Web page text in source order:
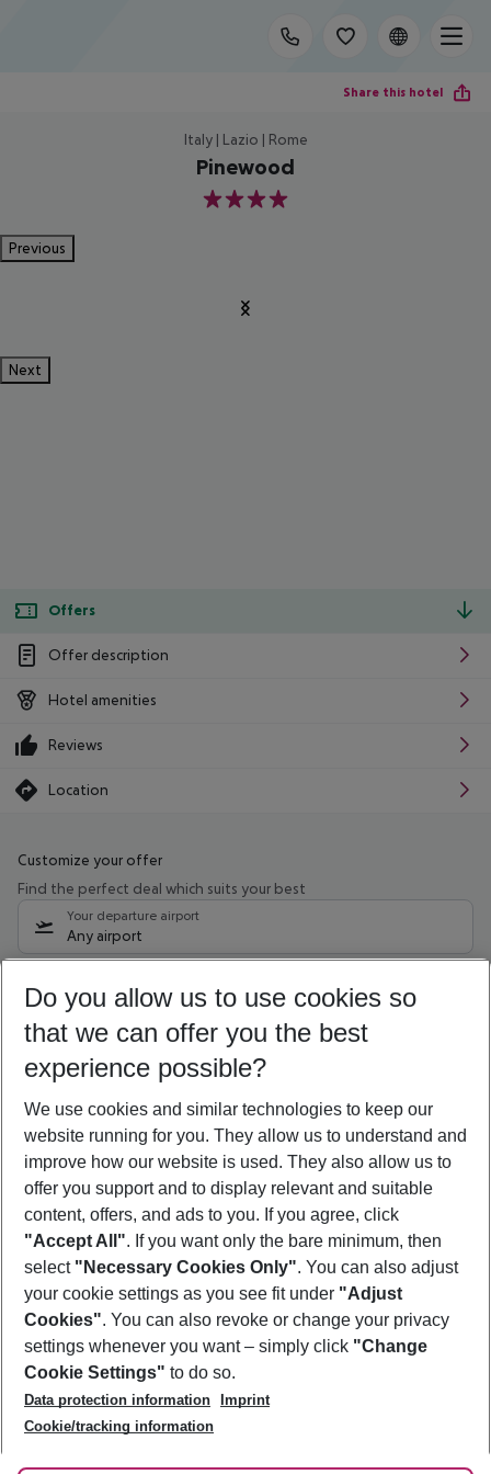
Share this hotel
Italy | Lazio | Rome
Pinewood
4
Previous
Next
Offers
Offer description
Hotel amenities
Reviews
Location
Customize your offer
Find the perfect deal which suits your best
Your departure airport
Any airport
10/08/26 –08/08/27 5-8 nights
Who will travel
2 adults No children
Show more filter
Footer
Footer navigation
About Us
Best Price Guarantee
Change Cookie Settings
Cookie Policy
Facts
Service & Help
Accessible Travel
Check-in
Follow Us
Do you allow us to use cookies so
that we can offer you the best
experience possible?
We use cookies and similar technologies to keep our
website running for you. They allow us to understand and
improve how our website is used. They also allow us to
offer you support and to display relevant and suitable
content, offers, and ads to you. If you agree, click
"Accept All". If you want only the bare minimum, then
select "Necessary Cookies Only". You can also adjust
your cookie settings as you see fit under "Adjust
Cookies". You can also revoke or change your privacy
settings whenever you want – simply click "Change
Cookie Settings" to do so.
Data protection information
Imprint
Cookie/tracking information